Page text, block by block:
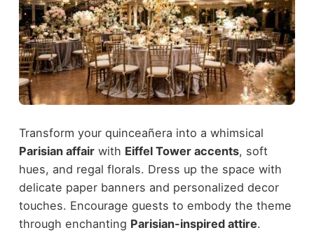
Transform your quinceañera into a whimsical
Parisian affairwith Eiffel Tower accents, soft
hues, and regal florals. Dress up the space with
delicate paper banners and personalized decor
touches. Encourage guests to embody the theme
through enchanting Parisian-inspired attire.